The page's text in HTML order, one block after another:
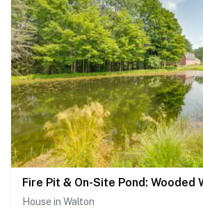
House in Walton